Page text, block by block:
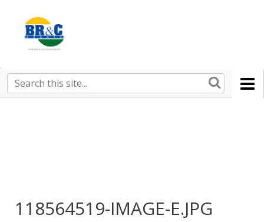
BR&C
AGENTS
Search
this
118564519-IMAGE-E.JPG